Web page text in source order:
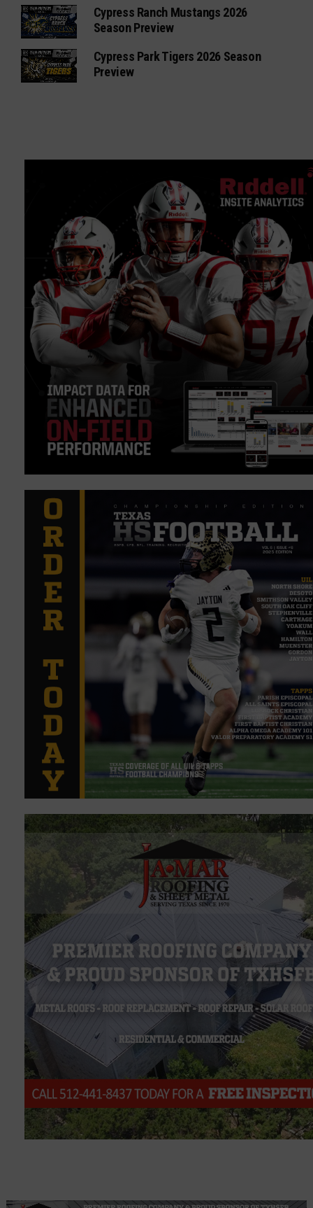
Cypress Ranch Mustangs 2026
Season Preview
Cypress Park Tigers 2026 Season
Preview